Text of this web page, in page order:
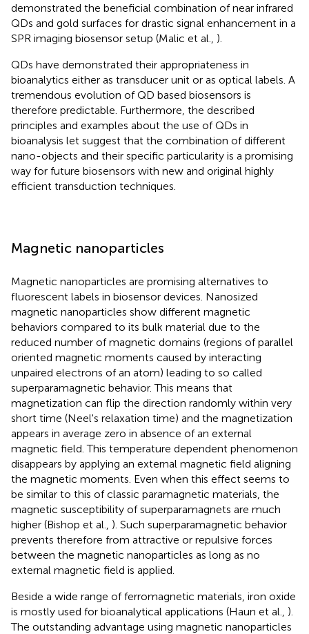
demonstrated the beneficial combination of near infrared
QDs and gold surfaces for drastic signal enhancement in a
SPR imaging biosensor setup (Malic et al., ).
QDs have demonstrated their appropriateness in
bioanalytics either as transducer unit or as optical labels. A
tremendous evolution of QD based biosensors is
therefore predictable. Furthermore, the described
principles and examples about the use of QDs in
bioanalysis let suggest that the combination of different
nano-objects and their specific particularity is a promising
way for future biosensors with new and original highly
efficient transduction techniques.
Magnetic nanoparticles
Magnetic nanoparticles are promising alternatives to
fluorescent labels in biosensor devices. Nanosized
magnetic nanoparticles show different magnetic
behaviors compared to its bulk material due to the
reduced number of magnetic domains (regions of parallel
oriented magnetic moments caused by interacting
unpaired electrons of an atom) leading to so called
superparamagnetic behavior. This means that
magnetization can flip the direction randomly within very
short time (Neel's relaxation time) and the magnetization
appears in average zero in absence of an external
magnetic field. This temperature dependent phenomenon
disappears by applying an external magnetic field aligning
the magnetic moments. Even when this effect seems to
be similar to this of classic paramagnetic materials, the
magnetic susceptibility of superparamagnets are much
higher (Bishop et al., ). Such superparamagnetic behavior
prevents therefore from attractive or repulsive forces
between the magnetic nanoparticles as long as no
external magnetic field is applied.
Beside a wide range of ferromagnetic materials, iron oxide
is mostly used for bioanalytical applications (Haun et al., ).
The outstanding advantage using magnetic nanoparticles